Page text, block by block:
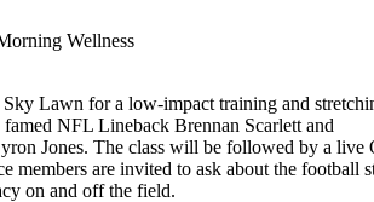
Wellness
Sky Lawn for a low-impact training and
famed NFL Lineback Brennan Scarlett and
Jones. The class will be followed by a live
members are invited to ask about the football
on and off the field.